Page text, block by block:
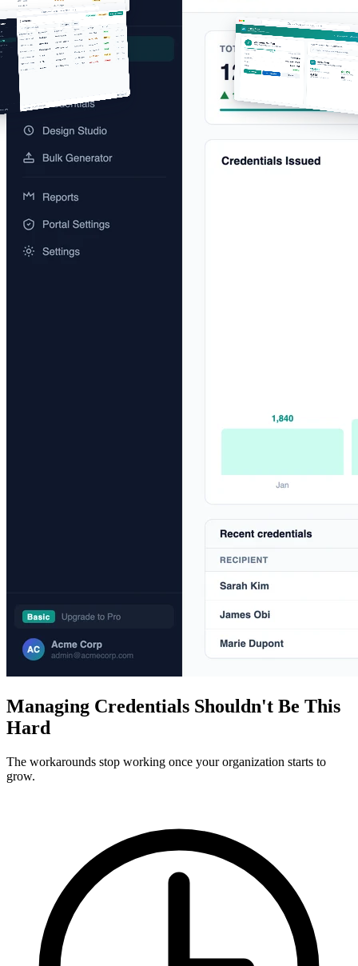
app.certlister.com/credentials
verify.acmetraining.site
Managing Credentials Shouldn't Be This
Hard
The workarounds stop working once your organization starts to
grow.